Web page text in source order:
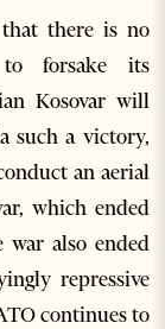
there is no
forsake its
Kosovar will
such a victory,
an aerial
which ended
war also ended
repressive
continues to